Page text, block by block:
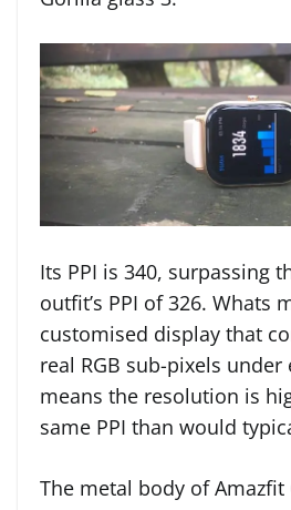
Its PPI is 340, surpassing
outfit’s PPI of 326. Whats
customised display that
real RGB sub-pixels under
means the resolution is
same PPI than would
The metal body of Amazfit